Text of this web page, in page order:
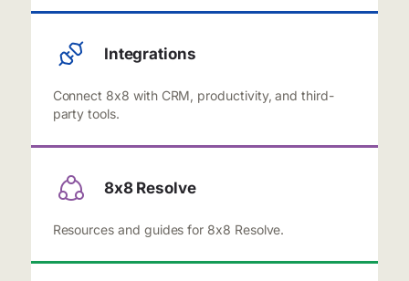
Integrations
Connect 8x8 with CRM, productivity, and third-
party tools.
8x8 Resolve
Resources and guides for 8x8 Resolve.